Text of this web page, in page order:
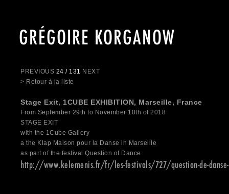
GRÉGOIRE KORGANOW
PREVIOUS 24 / 131 NEXT
> Retour à la liste
Stage Exit, 1CUBE EXHIBITION, Marseille, France
From September 29th to November 10th of 2018
STAGE EXIT
with the 1Cube Gallery
a the Klap Maison pour la Danse in Marseille
as part of the festival Question of Dance
http://www.kelemenis.fr/fr/les-festivals/727/question-de-danse-